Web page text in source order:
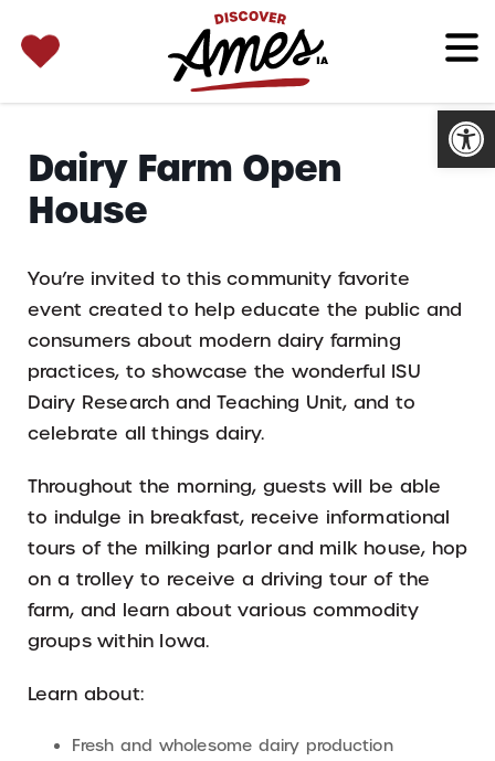
for:
Dairy Farm Open
House
You’re invited to this community favorite
event created to help educate the public and
consumers about modern dairy farming
practices, to showcase the wonderful ISU
Dairy Research and Teaching Unit, and to
celebrate all things dairy.
Throughout the morning, guests will be able
to indulge in breakfast, receive informational
tours of the milking parlor and milk house, hop
on a trolley to receive a driving tour of the
farm, and learn about various commodity
groups within Iowa.
Learn about:
Fresh and wholesome dairy production